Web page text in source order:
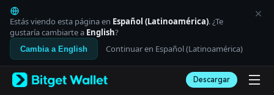
English
日本語
Tiếng Việt
Русский
Español (Latinoamérica)
Italiano
Estás viendo esta página en Español (Latinoamérica). ¿Te
gustaría cambiarte a English?
Cambia a English Continuar en Español (Latinoamérica)
Descargar